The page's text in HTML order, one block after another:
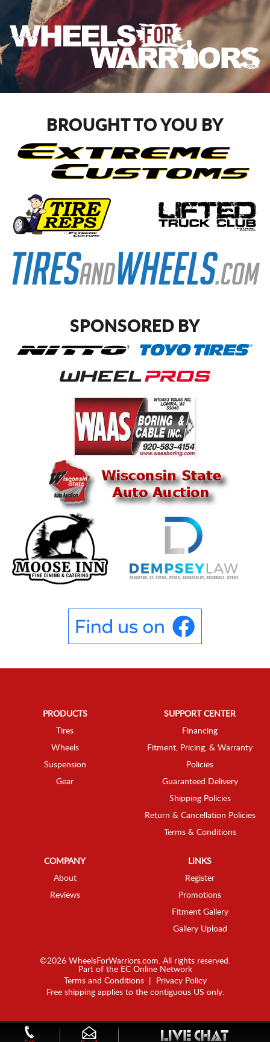
BROUGHT TO YOU BY
SPONSORED BY
PRODUCTS
Tires
Wheels
Suspension
Gear
SUPPORT CENTER
Financing
Fitment, Pricing, & Warranty
Policies
Guaranteed Delivery
Shipping Policies
Return & Cancellation Policies
Terms & Conditions
COMPANY
About
Reviews
LINKS
Register
Promotions
Fitment Gallery
Gallery Upload
©2026 WheelsForWarriors.com. All rights reserved.
Part of the EC Online Network
Terms and Conditions|
Privacy Policy
Free shipping applies to the contiguous US only.